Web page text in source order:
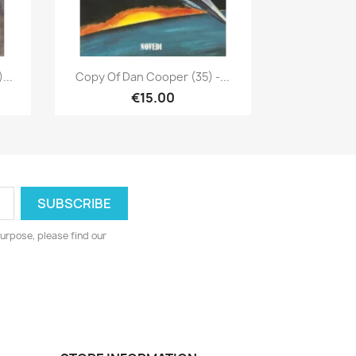
Quick view
Copy Of Dan Cooper (35) -...
€15.00
please find our